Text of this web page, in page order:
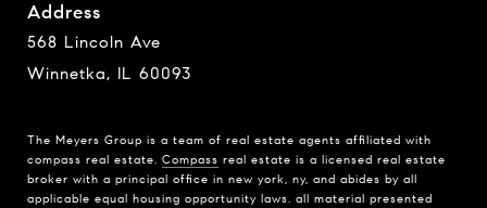
Address
568 Lincoln Ave
Winnetka, IL 60093
The Meyers Group is a team of real estate agents affiliated with
compass real estate. Compass real estate is a licensed real estate
broker with a principal office in new york, ny, and abides by all
applicable equal housing opportunity laws. all material presented